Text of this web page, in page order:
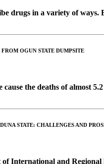
drugs in a variety of
OGUN STATE DUMPSITE
the deaths of almost
STATE: CHALLENGES AND
International and